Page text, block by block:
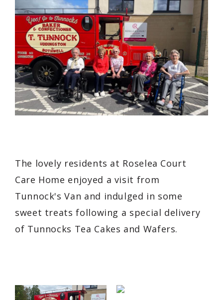
The lovely residents at Roselea Court
Care Home enjoyed a visit from
Tunnock's Van and indulged in some
sweet treats following a special delivery
of Tunnocks Tea Cakes and Wafers.